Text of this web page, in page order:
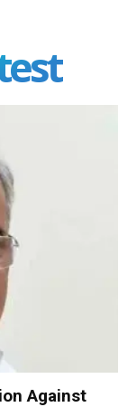
Against